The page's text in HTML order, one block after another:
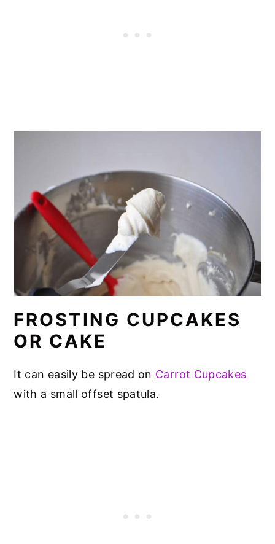
FROSTING CUPCAKES
OR CAKE
It can easily be spread on Carrot Cupcakes
with a small offset spatula.